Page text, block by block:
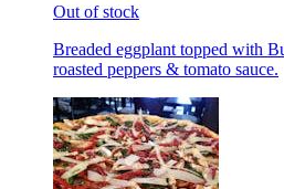
Out of stock
Breaded eggplant topped with
roasted peppers & tomato sauce.